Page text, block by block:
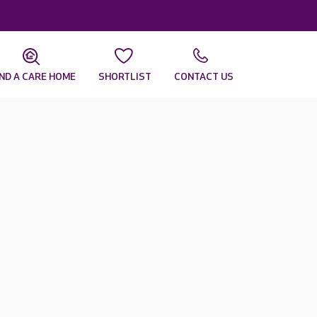
A CARE HOME SHORTLIST CONTACT US